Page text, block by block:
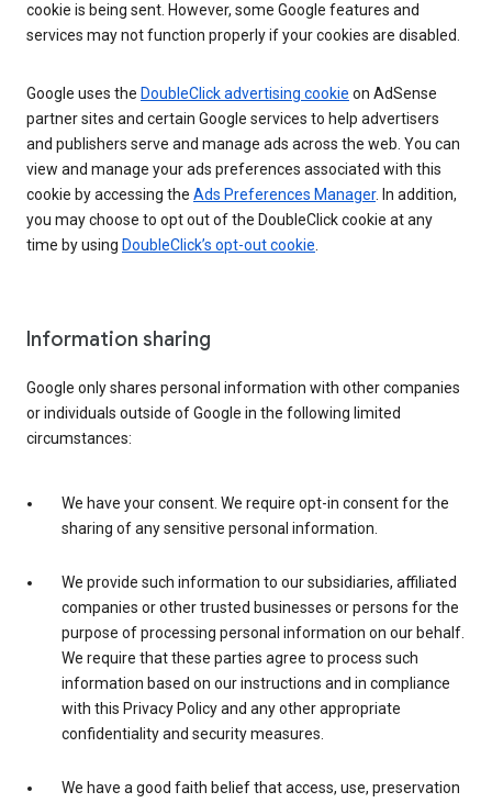
cookie is being sent. However, some Google features and
services may not function properly if your cookies are disabled.
Google uses the DoubleClick advertising cookie on AdSense
partner sites and certain Google services to help advertisers
and publishers serve and manage ads across the web. You can
view and manage your ads preferences associated with this
cookie by accessing the Ads Preferences Manager. In addition,
you may choose to opt out of the DoubleClick cookie at any
time by using DoubleClick’s opt-out cookie
Information sharing
Google only shares personal information with other companies
or individuals outside of Google in the following limited
circumstances:
We have your consent. We require opt-in consent for the
sharing of any sensitive personal information.
We provide such information to our subsidiaries, affiliated
companies or other trusted businesses or persons for the
purpose of processing personal information on our behalf.
We require that these parties agree to process such
information based on our instructions and in compliance
with this Privacy Policy and any other appropriate
confidentiality and security measures.
We have a good faith belief that access, use, preservation